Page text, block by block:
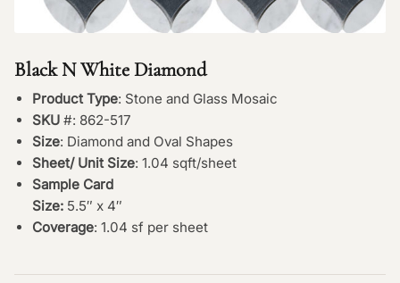
Black N White Diamond
Product Type: Stone and Glass Mosaic
SKU #: 862-517
Size: Diamond and Oval Shapes
Sheet/ Unit Size: 1.04 sqft/sheet
Sample Card
Size: 5.5″ x 4″
Coverage: 1.04 sf per sheet